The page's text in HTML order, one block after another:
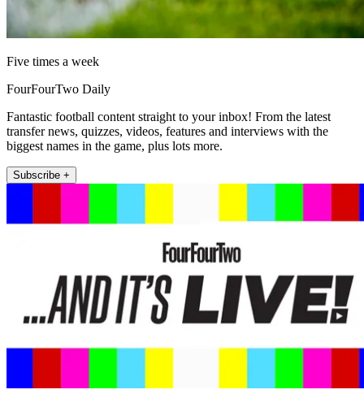
Five times a week
FourFourTwo Daily
Fantastic football content straight to your inbox! From the latest
transfer news, quizzes, videos, features and interviews with the
biggest names in the game, plus lots more.
Subscribe +